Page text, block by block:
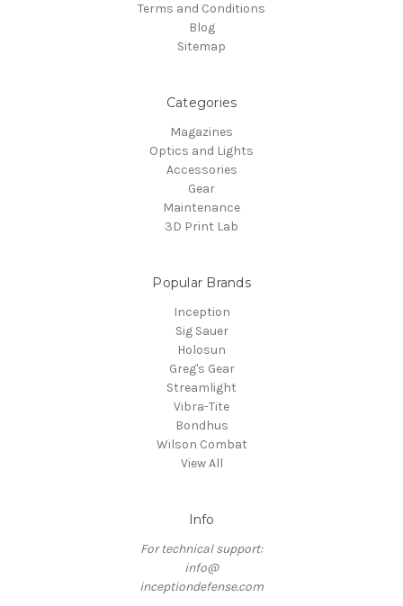
Terms and Conditions
Blog
Sitemap
Categories
Magazines
Optics and Lights
Accessories
Gear
Maintenance
3D Print Lab
Popular Brands
Inception
Sig Sauer
Holosun
Greg's Gear
Streamlight
Vibra-Tite
Bondhus
Wilson Combat
View All
Info
For technical support:
info@
inceptiondefense.com